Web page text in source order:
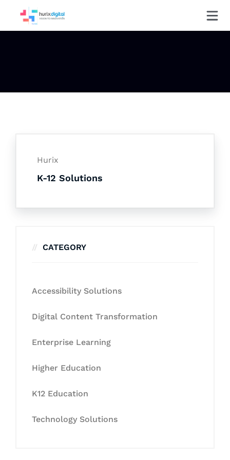
Hurix
K-12 Solutions
CATEGORY
Accessibility Solutions
Digital Content Transformation
Enterprise Learning
Higher Education
K12 Education
Technology Solutions